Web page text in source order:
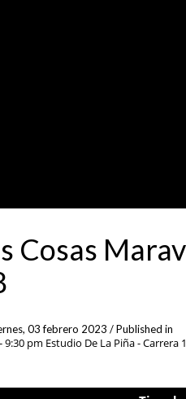
Cosas
03 febrero 2023 /Published in
9:30 pm Estudio De La Piña - Carrera